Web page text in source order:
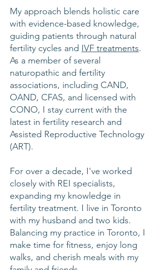
My approach blends holistic care
with evidence-based knowledge,
guiding patients through natural
fertility cycles and IVF treatments.
As a member of several
naturopathic and fertility
associations, including CAND,
OAND, CFAS, and licensed with
CONO, I stay current with the
latest in fertility research and
Assisted Reproductive Technology
(ART).
For over a decade, I've worked
closely with REI specialists,
expanding my knowledge in
fertility treatment. I live in Toronto
with my husband and two kids.
Balancing my practice in Toronto, I
make time for fitness, enjoy long
walks, and cherish meals with my